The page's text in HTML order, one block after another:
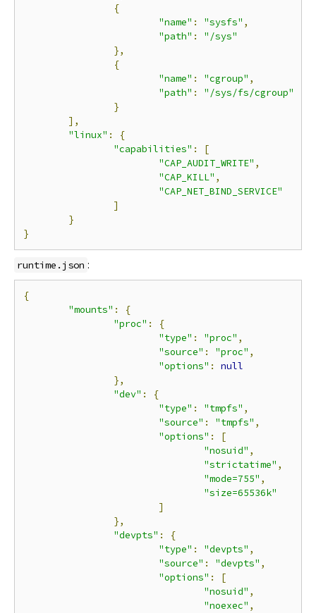
{
"name" : "sysfs" ,
"path" :
"/sys"
},
{
"name" : "cgroup" ,
"path" :
"/sys/fs/cgroup"
}
],
"linux" :
{
"capabilities" :
[
"CAP_AUDIT_WRITE" ,
"CAP_KILL" ,
"CAP_NET_BIND_SERVICE"
]
}
}
runtime.json :
{
"mounts" :
{
"proc" :
{
"type" : "proc" ,
"source" : "proc" ,
"options" :
null
},
"dev" :
{
"type" : "tmpfs" ,
"source" : "tmpfs" ,
"options" :
[
"nosuid" ,
"strictatime" ,
"mode=755" ,
"size=65536k"
]
},
"devpts" :
{
"type" : "devpts" ,
"source" : "devpts" ,
"options" :
[
"nosuid" ,
"noexec" ,